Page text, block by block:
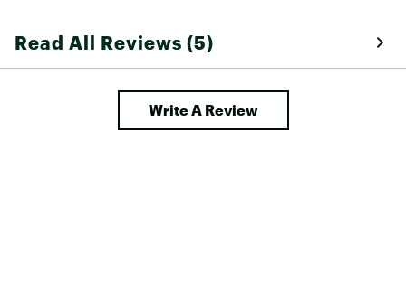
Read All Reviews (5)
Write A Review